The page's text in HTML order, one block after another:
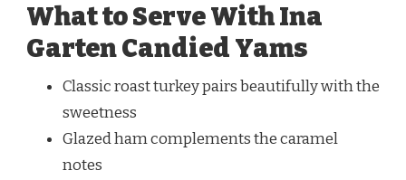
What to Serve With Ina
Garten Candied Yams
Classic roast turkey pairs beautifully with the
sweetness
Glazed ham complements the caramel
notes